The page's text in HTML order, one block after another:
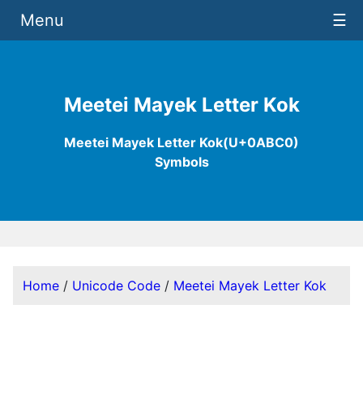
Meetei Mayek Letter Kok
Meetei Mayek Letter Kok(U+0ABC0)
Symbols
Menu ☰
Home / Unicode Code / Meetei Mayek Letter Kok